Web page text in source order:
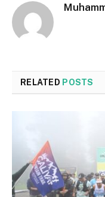
RELATED POSTS